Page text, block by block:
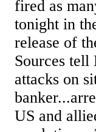
fired as
tonight in
release of
Sources
attacks on
US and